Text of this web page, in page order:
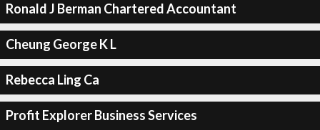
Ronald J Berman Chartered Accountant
Cheung George K L
Rebecca Ling Ca
Profit Explorer Business Services